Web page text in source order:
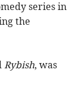
series in
the
Rybish, was